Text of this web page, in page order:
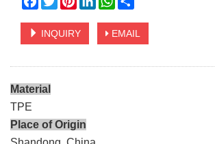
INQUIRY EMAIL
Material
TPE
Place of Origin